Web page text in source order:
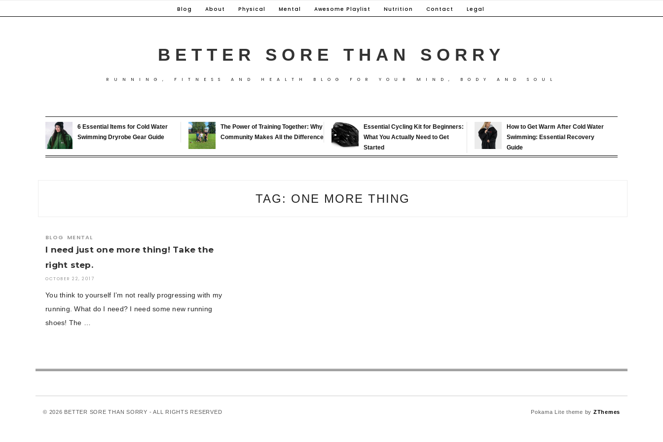
to
Blog About Physical Mental Awesome Playlist Nutrition Contact Legal
BETTER SORE THAN SORRY
RUNNING, FITNESS AND HEALTH BLOG FOR YOUR MIND, BODY AND SOUL
6 Essential Items for Cold Water
Swimming Dryrobe Gear Guide
The Power of Training Together: Why
Community Makes All the Difference
Essential Cycling Kit for Beginners:
What You Actually Need to Get
Started
How to Get Warm After Cold Water
Swimming: Essential Recovery
Guide
TAG: ONE MORE THING
BLOG MENTAL
I need just one more thing! Take the
right step.
OCTOBER 22, 2017
You think to yourself I’m not really progressing with my
running. What do I need? I need some new running
shoes! The …
© 2026 BETTER SORE THAN SORRY - ALL RIGHTS RESERVED Pokama Lite theme by ZThemes